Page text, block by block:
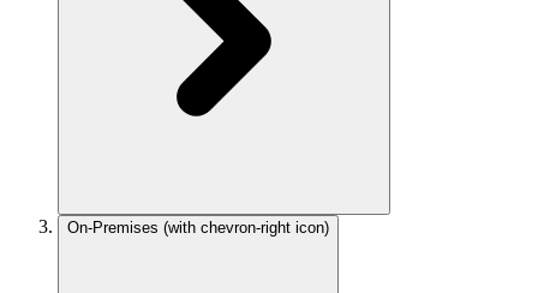
On-Premises (with chevron-right icon)